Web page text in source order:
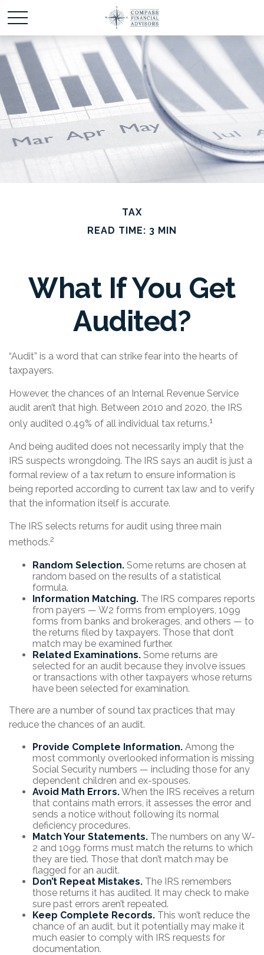
TAX
READ TIME: 3 MIN
What If You Get
Audited?
“Audit” is a word that can strike fear into the hearts of
taxpayers.
However, the chances of an Internal Revenue Service
audit aren’t that high. Between 2010 and 2020, the IRS
only audited 0.49% of all individual tax returns.1
And being audited does not necessarily imply that the
IRS suspects wrongdoing. The IRS says an audit is just a
formal review of a tax return to ensure information is
being reported according to current tax law and to verify
that the information itself is accurate.
The IRS selects returns for audit using three main
methods.2
Random Selection. Some returns are chosen at
random based on the results of a statistical
formula.
Information Matching. The IRS compares reports
from payers — W2 forms from employers, 1099
forms from banks and brokerages, and others — to
the returns filed by taxpayers. Those that don’t
match may be examined further.
Related Examinations. Some returns are
selected for an audit because they involve issues
or transactions with other taxpayers whose returns
have been selected for examination.
There are a number of sound tax practices that may
reduce the chances of an audit.
Provide Complete Information. Among the
most commonly overlooked information is missing
Social Security numbers — including those for any
dependent children and ex-spouses.
Avoid Math Errors.When the IRS receives a return
that contains math errors, it assesses the error and
sends a notice without following its normal
deficiency procedures.
Match Your Statements. The numbers on any W-
2 and 1099 forms must match the returns to which
they are tied. Those that don’t match may be
flagged for an audit.
Don’t Repeat Mistakes. The IRS remembers
those returns it has audited. It may check to make
sure past errors aren’t repeated.
Keep Complete Records. This won’t reduce the
chance of an audit, but it potentially may make it
much easier to comply with IRS requests for
documentation.